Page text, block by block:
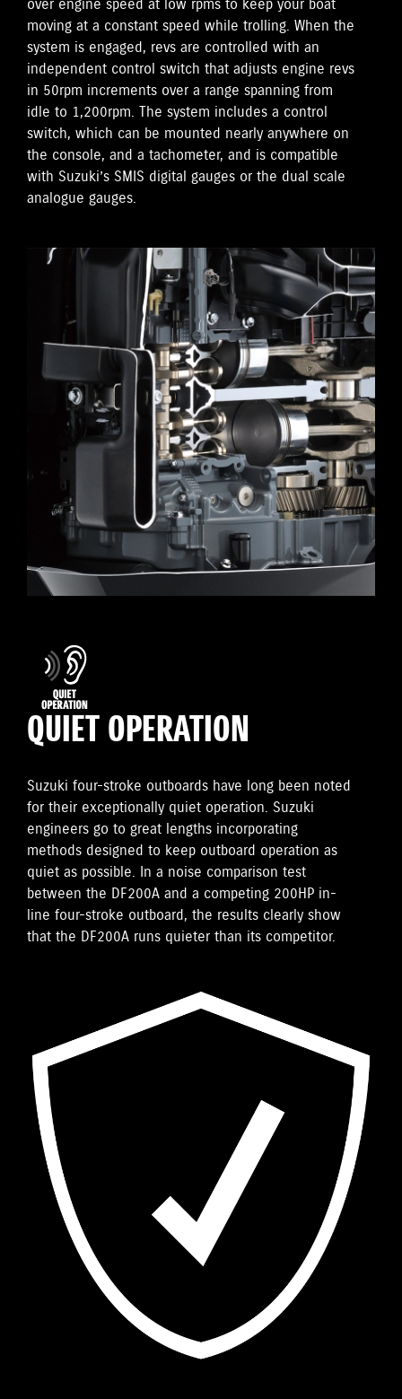
over engine speed at low rpms to keep your boat
moving at a constant speed while trolling. When the
system is engaged, revs are controlled with an
independent control switch that adjusts engine revs
in 50rpm increments over a range spanning from
idle to 1,200rpm. The system includes a control
switch, which can be mounted nearly anywhere on
the console, and a tachometer, and is compatible
with Suzuki’s SMIS digital gauges or the dual scale
analogue gauges.
QUIET OPERATION
Suzuki four-stroke outboards have long been noted
for their exceptionally quiet operation. Suzuki
engineers go to great lengths incorporating
methods designed to keep outboard operation as
quiet as possible. In a noise comparison test
between the DF200A and a competing 200HP in-
line four-stroke outboard, the results clearly show
that the DF200A runs quieter than its competitor.